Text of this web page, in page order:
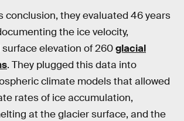
conclusion, they evaluated 46 years
the ice velocity,
elevation of 260glacial
. They plugged this data into
climate models that allowed
rates of ice accumulation,
at the glacier surface, and the